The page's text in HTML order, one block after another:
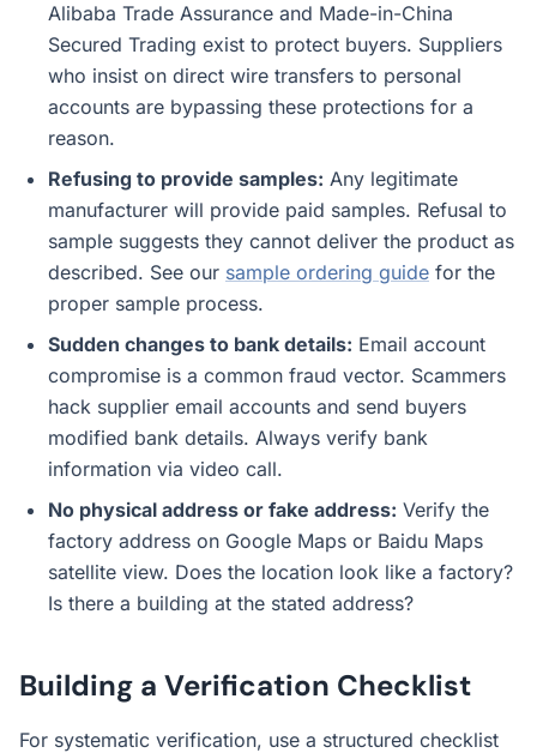
Alibaba Trade Assurance and Made-in-China
Secured Trading exist to protect buyers. Suppliers
who insist on direct wire transfers to personal
accounts are bypassing these protections for a
reason.
Refusing to provide samples: Any legitimate
manufacturer will provide paid samples. Refusal to
sample suggests they cannot deliver the product as
described. See our sample ordering guide for the
proper sample process.
Sudden changes to bank details: Email account
compromise is a common fraud vector. Scammers
hack supplier email accounts and send buyers
modified bank details. Always verify bank
information via video call.
No physical address or fake address: Verify the
factory address on Google Maps or Baidu Maps
satellite view. Does the location look like a factory?
Is there a building at the stated address?
Building a Verification Checklist
For systematic verification, use a structured checklist